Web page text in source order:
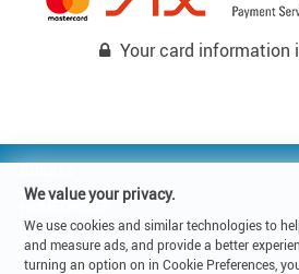
Your card information
We value your privacy.
We use cookies and similar technologies to
and measure ads, and provide a better
turning an option on in Cookie Preferences,
HOMEOWNER
REACH US